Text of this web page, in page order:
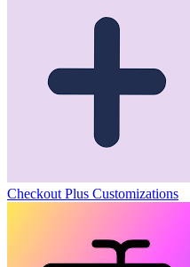
Checkout Plus Customizations